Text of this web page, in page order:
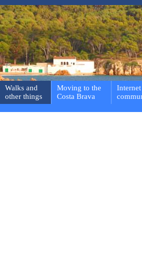
Walks and
other things
Moving to the
Costa Brava
Internet